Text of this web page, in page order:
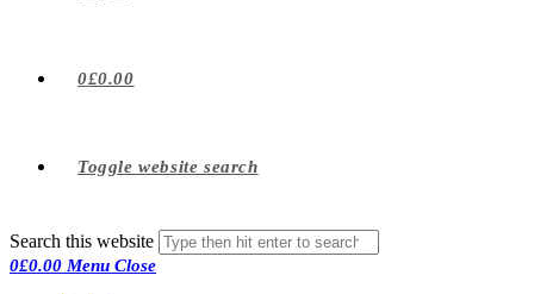
0£0.00
Toggle website search
Search this website
0£0.00 Menu Close